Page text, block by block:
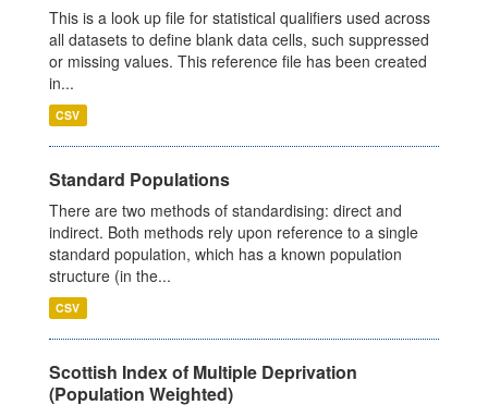
This is a look up file for statistical qualifiers used across
all datasets to define blank data cells, such suppressed
or missing values. This reference file has been created
in...
CSV
Standard Populations
There are two methods of standardising: direct and
indirect. Both methods rely upon reference to a single
standard population, which has a known population
structure (in the...
CSV
Scottish Index of Multiple Deprivation
(Population Weighted)